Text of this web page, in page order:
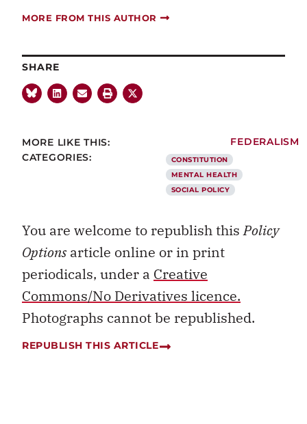
MORE FROM THIS AUTHOR
SHARE
MORE LIKE THIS: FEDERALISM
CATEGORIES:
CONSTITUTION
MENTAL HEALTH
SOCIAL POLICY
You are welcome to republish thisPolicy
Optionsarticle online or in print
periodicals, under a Creative
Commons/No Derivatives licence.
Photographs cannot be republished.
REPUBLISH THIS ARTICLE